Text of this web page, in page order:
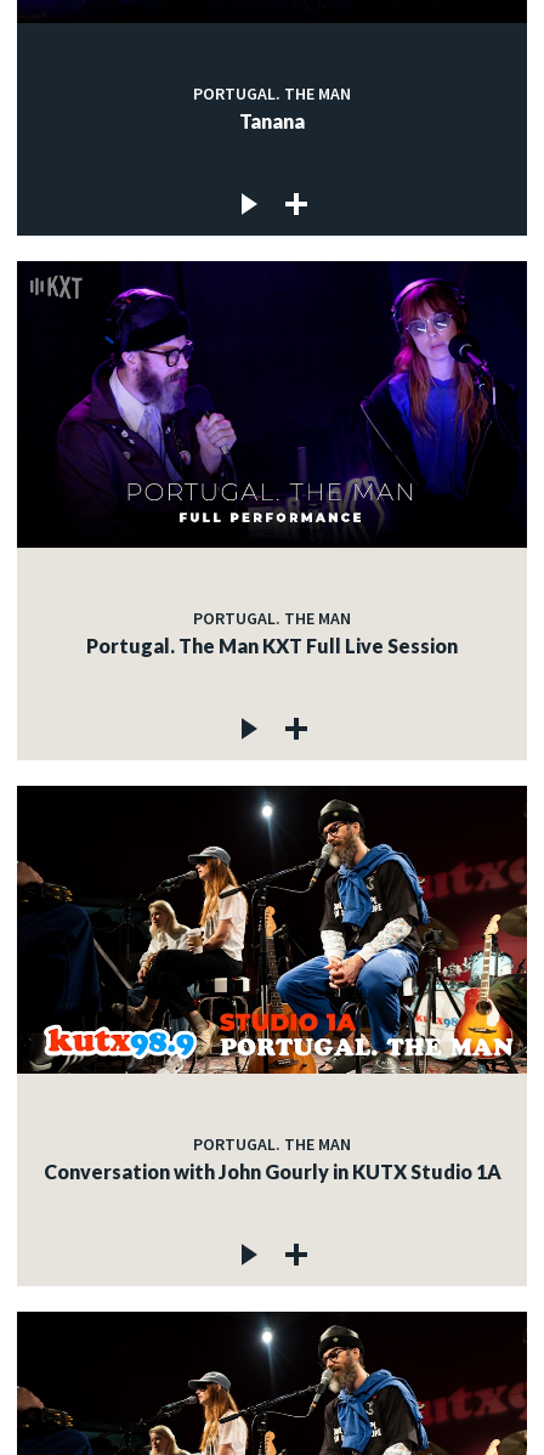
PORTUGAL. THE MAN
Tanana
PORTUGAL. THE MAN
Portugal. The Man KXT Full Live Session
PORTUGAL. THE MAN
Conversation with John Gourly in KUTX Studio 1A